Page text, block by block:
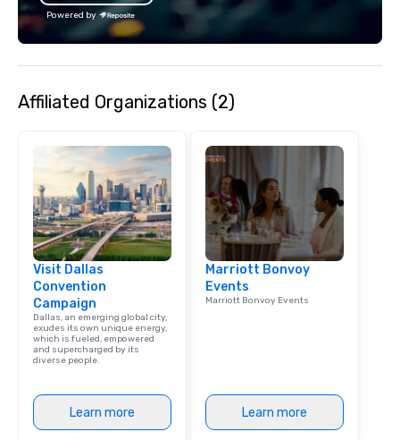
Powered by
Affiliated Organizations (2)
Visit Dallas
Convention
Campaign
Dallas, an emerging global city,
exudes its own unique energy,
which is fueled, empowered
and supercharged by its
diverse people.
Learn more
Marriott Bonvoy
Events
Marriott Bonvoy Events
Learn more